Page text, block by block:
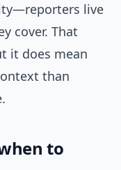
live
cover. That
it does mean
than
to